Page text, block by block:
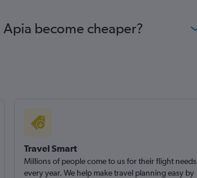
become cheaper?
Travel Smart
Millions of people come to us for their flight needs
every year. We help make travel planning easy by